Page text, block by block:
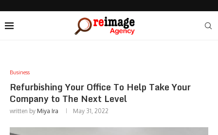
Business
Refurbishing Your Office To Help Take Your
Company to The Next Level
written by Miya Ira May 31, 2022